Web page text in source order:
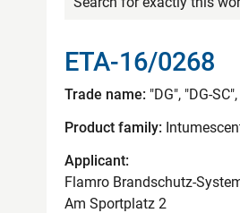
ETA-16/0268
Trade name: "DG", "DG-
Product family:
Applicant:
Flamro Brandschutz-
Am Sportplatz 2